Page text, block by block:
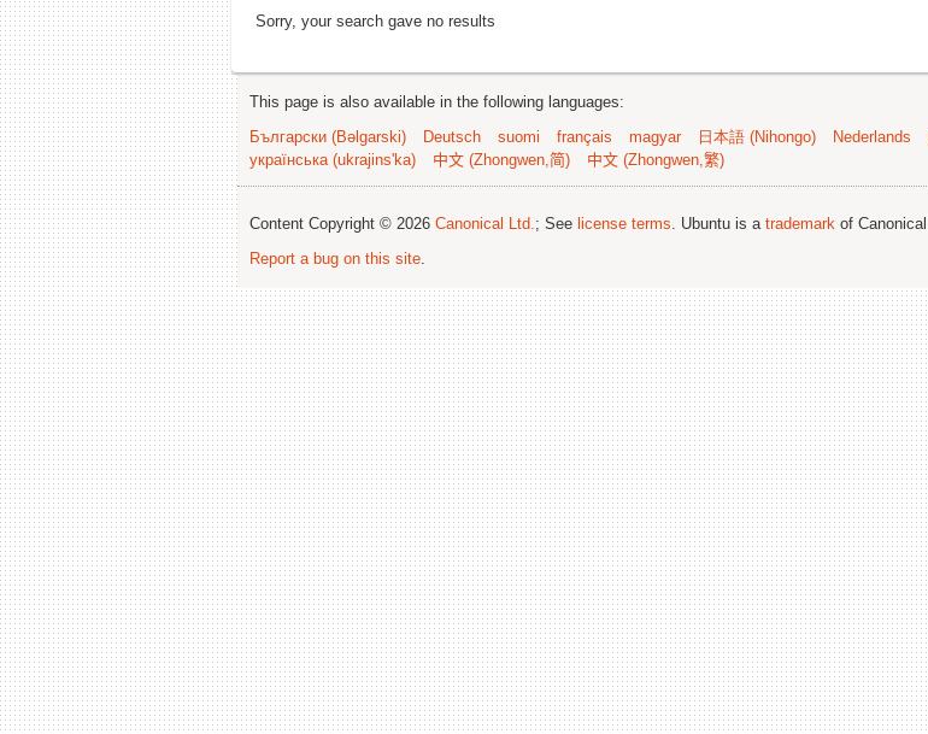
Sorry, your search gave no results
This page is also available in the following languages:
Български (Bəlgarski)
Deutsch suomi français magyar 日本語 (Nihongo) Nederlands
українська (ukrajins'ka)
中文 (Zhongwen,简) 中文 (Zhongwen,繁)
Content Copyright © 2026 Canonical Ltd.; See license terms. Ubuntu is a trademark of
Report a bug on this site.